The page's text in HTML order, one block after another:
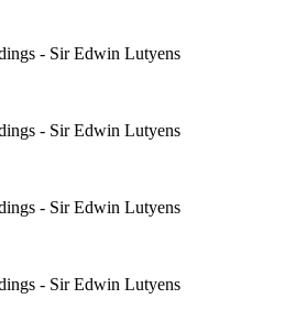
- Sir Edwin Lutyens
- Sir Edwin Lutyens
- Sir Edwin Lutyens
- Sir Edwin Lutyens